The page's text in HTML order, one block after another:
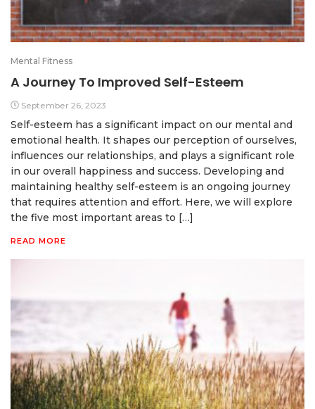
Mental Fitness
A Journey To Improved Self-Esteem
September 26, 2023
Self-esteem has a significant impact on our mental and
emotional health. It shapes our perception of ourselves,
influences our relationships, and plays a significant role
in our overall happiness and success. Developing and
maintaining healthy self-esteem is an ongoing journey
that requires attention and effort. Here, we will explore
the five most important areas to […]
READ MORE